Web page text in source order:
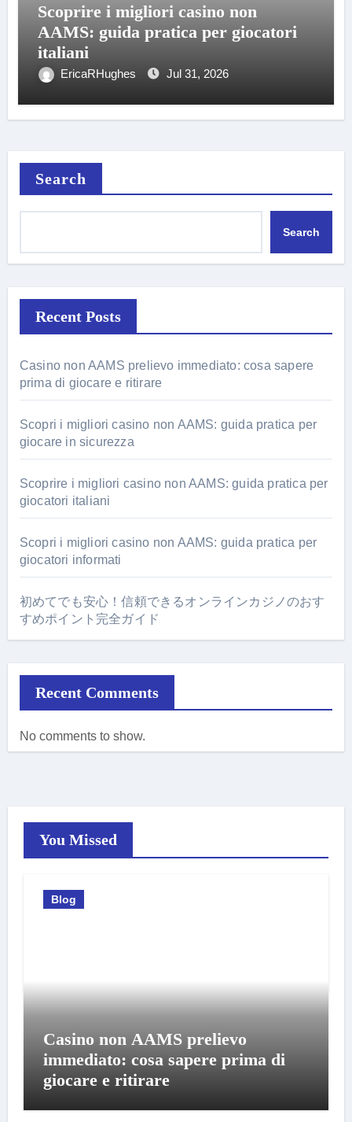
Scoprire i migliori casino non
AAMS: guida pratica per giocatori
italiani
EricaRHughes Jul 31, 2026
Search
Search
Recent Posts
Casino non AAMS prelievo immediato: cosa sapere
prima di giocare e ritirare
Scopri i migliori casino non AAMS: guida pratica per
giocare in sicurezza
Scoprire i migliori casino non AAMS: guida pratica per
giocatori italiani
Scopri i migliori casino non AAMS: guida pratica per
giocatori informati
初めてでも安心！信頼できるオンラインカジノのおす
すめポイント完全ガイド
Recent Comments
No comments to show.
You Missed
Blog
Casino non AAMS prelievo
immediato: cosa sapere prima di
giocare e ritirare